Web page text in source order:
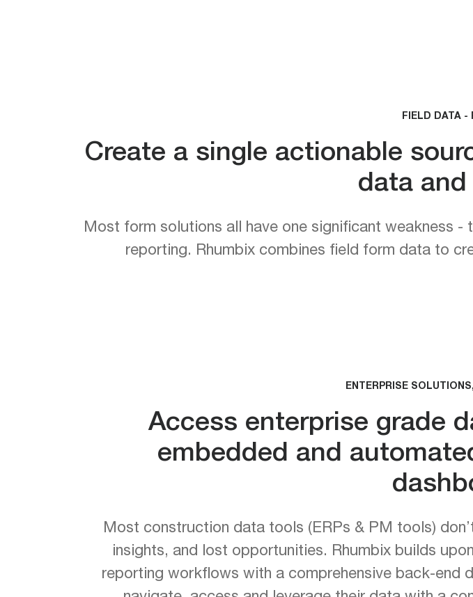
FIELD DATA -
Create a single actionable
data
Most form solutions all have one significant weakness
reporting. Rhumbix combines field form data to
ENTERPRISE
Access enterprise grade
embedded and
Most construction data tools (ERPs & PM tools)
insights, and lost opportunities. Rhumbix builds
reporting workflows with a comprehensive back-